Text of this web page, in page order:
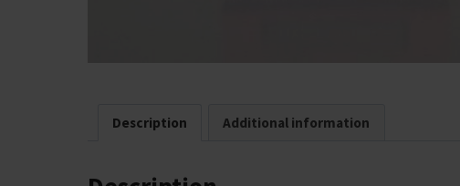
Description Additional information